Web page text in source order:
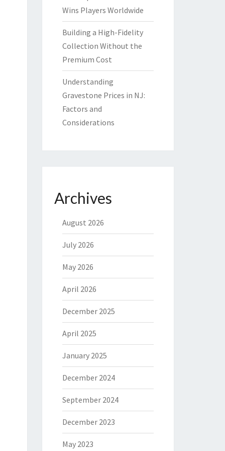
Wins Players Worldwide
Building a High-Fidelity
Collection Without the
Premium Cost
Understanding
Gravestone Prices in NJ:
Factors and
Considerations
Archives
August 2026
July 2026
May 2026
April 2026
December 2025
April 2025
January 2025
December 2024
September 2024
December 2023
May 2023